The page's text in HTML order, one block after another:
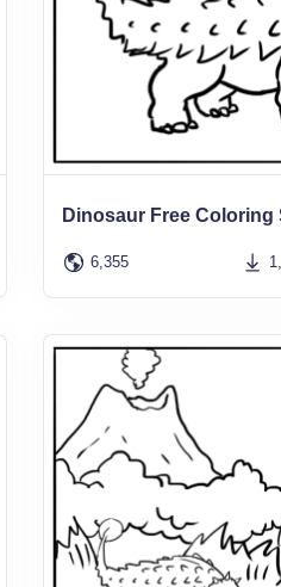
Dinosaur Free Coloring
6,355